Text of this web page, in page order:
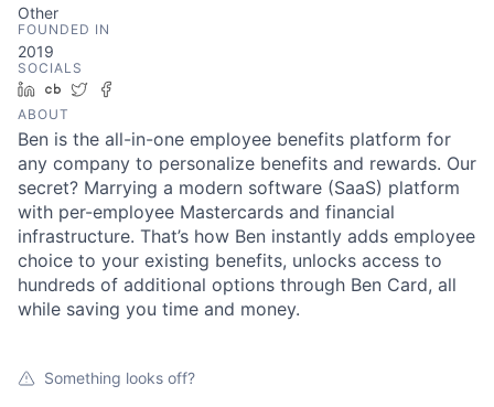
Other
FOUNDED IN
2019
SOCIALS
LinkedIn
Crunchbase
Twitter
ABOUT
Ben is the all-in-one employee benefits platform for
any company to personalize benefits and rewards. Our
secret? Marrying a modern software (SaaS) platform
with per-employee Mastercards and financial
infrastructure. That’s how Ben instantly adds employee
choice to your existing benefits, unlocks access to
hundreds of additional options through Ben Card, all
while saving you time and money.
Something looks off?